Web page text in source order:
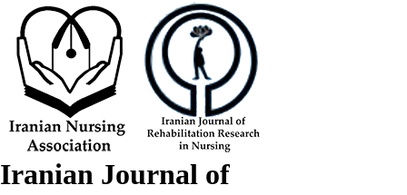
Iranian Journal of